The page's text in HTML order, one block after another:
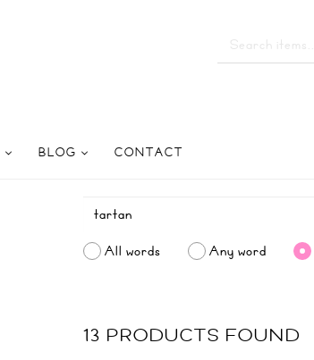
BLOG CONTACT
All words
Any word
13 PRODUCTS FOUND